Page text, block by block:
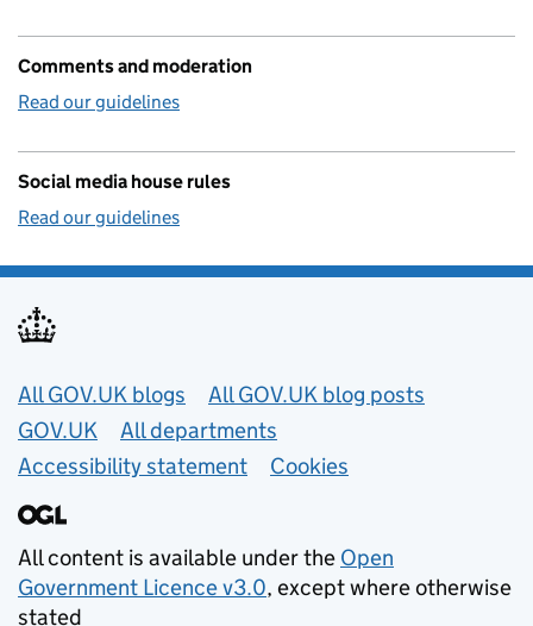
Comments and moderation
Read our guidelines
Social media house rules
Read our guidelines
Useful links
All GOV.UK blogs
All GOV.UK blog posts
GOV.UK
All departments
Accessibility statement
Cookies
All content is available under the Open
Government Licence v3.0, except where otherwise
stated